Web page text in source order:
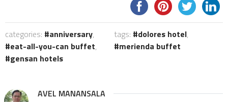
categories: anniversary,
eat-all-you-can buffet,
gensan hotels
tags: dolores hotel,
merienda buffet
AVEL MANANSALA